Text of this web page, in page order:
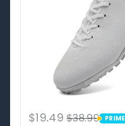
$19.49$38.99 PRIME
PRIME